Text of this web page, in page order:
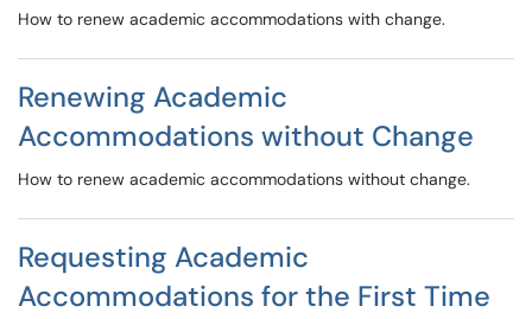
How to renew academic accommodations with change.
Renewing Academic
Accommodations without Change
How to renew academic accommodations without change.
Requesting Academic
Accommodations for the First Time